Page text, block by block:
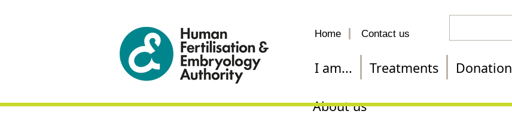
Home Contact us
treatment
I am... Treatments Donation
About us